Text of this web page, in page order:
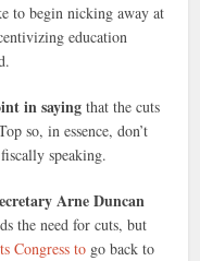
to begin nicking away at
education
in sayingthat the cuts
so, in essence, don’t
speaking.
Arne Duncan
the need for cuts, but
Congress to go back to